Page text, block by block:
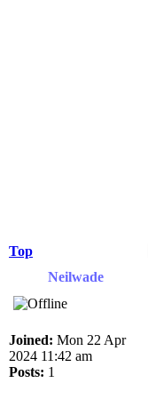
Top
Neilwade
Joined: Mon 22 Apr
2024 11:42 am
Posts: 1